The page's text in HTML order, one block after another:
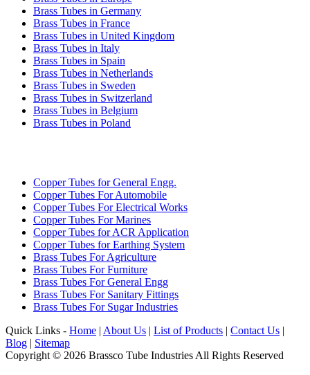
Brass Tubes in Germany
Brass Tubes in France
Brass Tubes in United Kingdom
Brass Tubes in Italy
Brass Tubes in Spain
Brass Tubes in Netherlands
Brass Tubes in Sweden
Brass Tubes in Switzerland
Brass Tubes in Belgium
Brass Tubes in Poland
Copper Tubes for General Engg.
Copper Tubes For Automobile
Copper Tubes For Electrical Works
Copper Tubes For Marines
Copper Tubes for ACR Application
Copper Tubes for Earthing System
Brass Tubes For Agriculture
Brass Tubes For Furniture
Brass Tubes For General Engg
Brass Tubes For Sanitary Fittings
Brass Tubes For Sugar Industries
Quick Links - Home | About Us | List of Products | Contact Us |
Blog | Sitemap
Copyright © 2026 Brassco Tube Industries All Rights Reserved